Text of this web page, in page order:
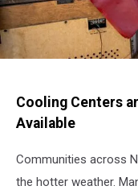
Images
Cooling Centers
Available
Communities across
the hotter weather.